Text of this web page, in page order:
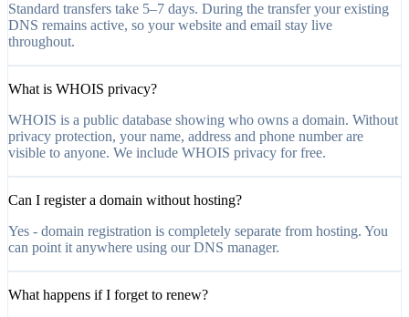
Standard transfers take 5–7 days. During the transfer your existing
DNS remains active, so your website and email stay live
throughout.
What is WHOIS privacy?
WHOIS is a public database showing who owns a domain. Without
privacy protection, your name, address and phone number are
visible to anyone. We include WHOIS privacy for free.
Can I register a domain without hosting?
Yes - domain registration is completely separate from hosting. You
can point it anywhere using our DNS manager.
What happens if I forget to renew?